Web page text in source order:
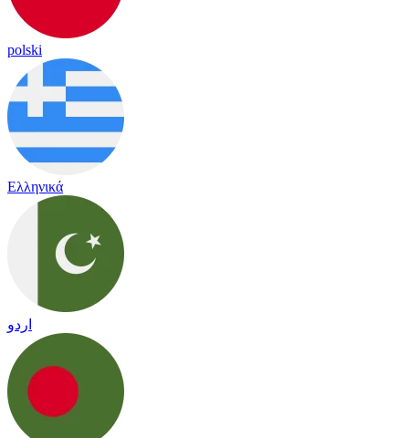
polski
Ελληνικά
اردو